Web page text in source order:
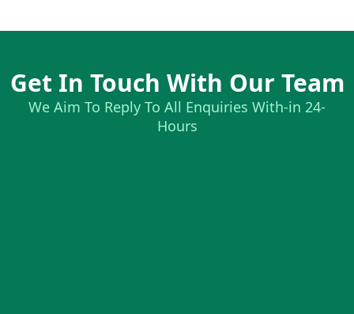
Get In Touch With Our Team
We Aim To Reply To All Enquiries With-in 24-
Hours